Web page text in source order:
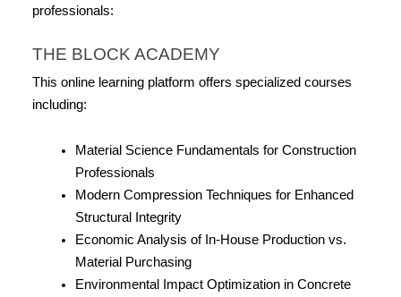
professionals:
THE BLOCK ACADEMY
This online learning platform offers specialized courses
including:
Material Science Fundamentals for Construction
Professionals
Modern Compression Techniques for Enhanced
Structural Integrity
Economic Analysis of In-House Production vs.
Material Purchasing
Environmental Impact Optimization in Concrete